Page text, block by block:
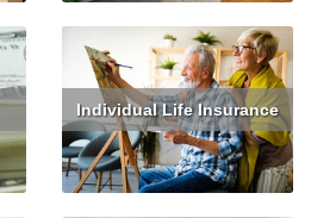
Individual Life Insurance
Read More Get Quote